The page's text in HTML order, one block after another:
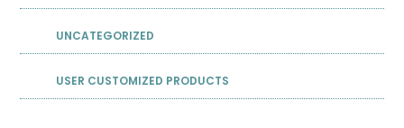
UNCATEGORIZED
USER CUSTOMIZED PRODUCTS